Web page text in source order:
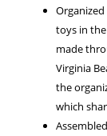
toys in
made
Virginia
the
which